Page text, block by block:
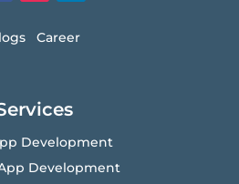
Career
Development
Development